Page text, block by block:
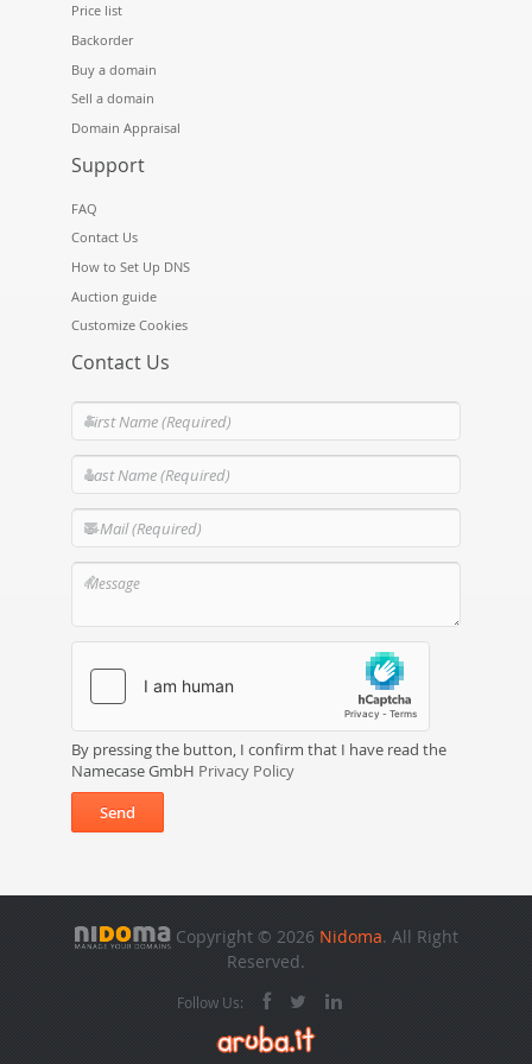
Price list
Backorder
Buy a domain
Sell a domain
Domain Appraisal
Support
FAQ
Contact Us
How to Set Up DNS
Auction guide
Customize Cookies
Contact Us
By pressing the button, I confirm that I have read the
Namecase GmbH Privacy Policy
Send
Copyright © 2026 Nidoma. All Right
Reserved.
Follow Us: